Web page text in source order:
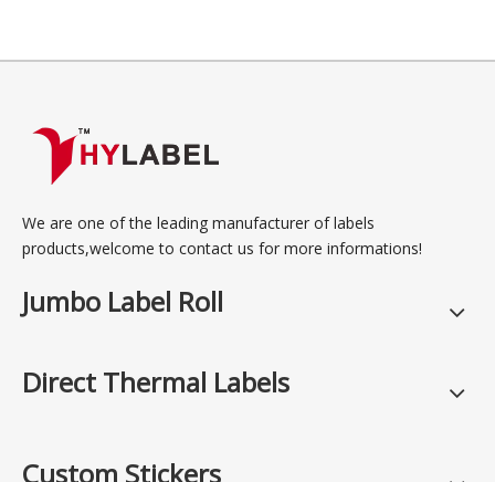
We are one of the leading manufacturer of labels
products,welcome to contact us for more informations!
Jumbo Label Roll
Direct Thermal Labels
Custom Stickers